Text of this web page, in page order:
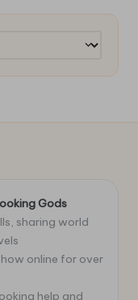
Gods
sharing world
online for over
help and